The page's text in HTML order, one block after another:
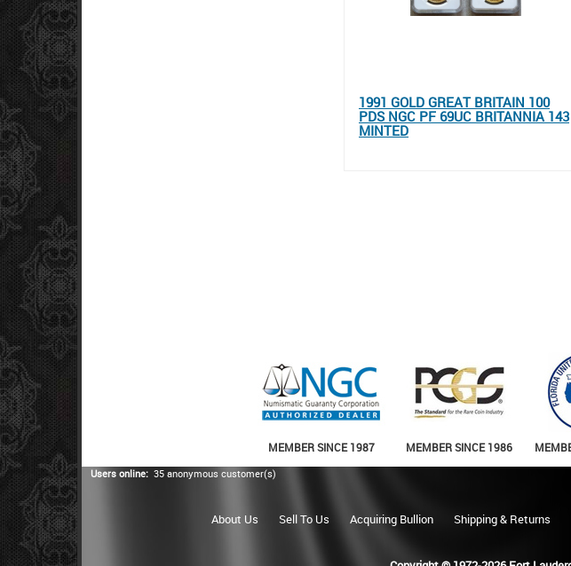
1991 GOLD GREAT BRITAIN 100
PDS NGC PF 69UC BRITANNIA 143
MINTED
MEMBER SINCE 1987 MEMBER SINCE 1986
Users online: 35 anonymous customer(s)
About Us Sell To Us Acquiring Bullion Shipping & Returns